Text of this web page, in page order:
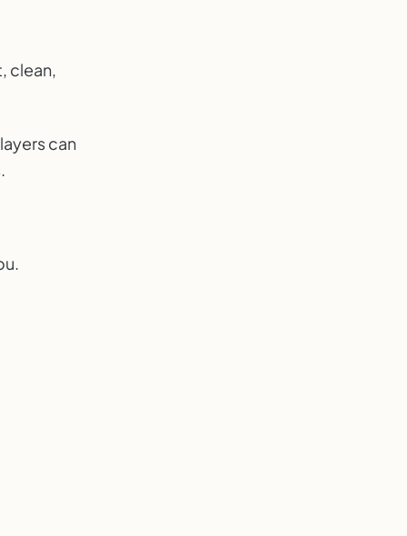
clean,
can